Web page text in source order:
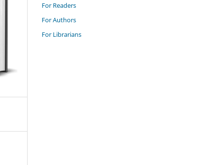
For Readers
For Authors
For Librarians